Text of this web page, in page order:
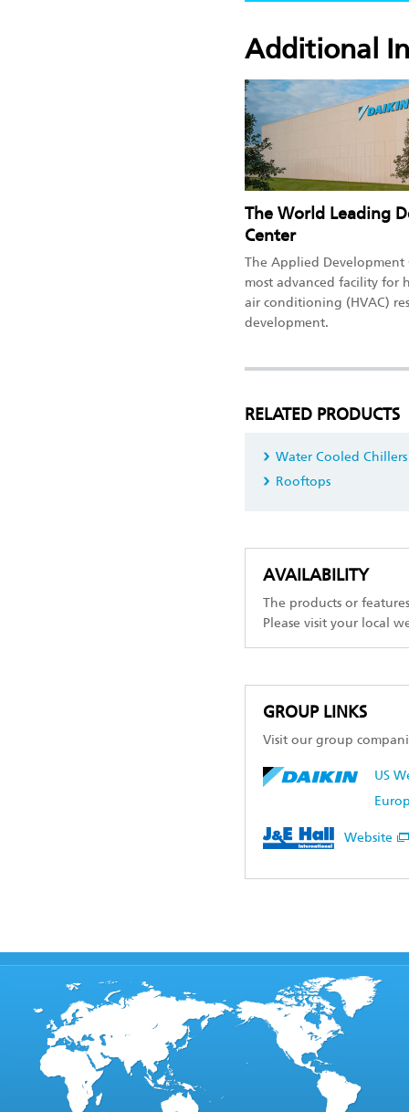
Additional
The World Leading
Center
The Applied Development
most advanced facility for
air conditioning (HVAC)
development.
RELATED PRODUCTS
Water Cooled Chillers
Rooftops
AVAILABILITY
The products or
Please visit your local
GROUP LINKS
Visit our group
US
Website